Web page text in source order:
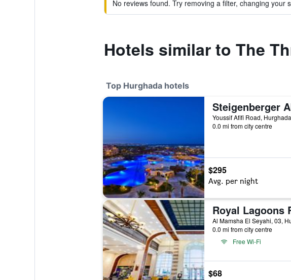
No reviews found. Try removing a filter, changing your
Hotels similar to The
Top Hurghada hotels
Youssif Afifi Road,
0.0 mi from city centre
$295
Avg. per night
Al Mamsha El Seyahi, 03,
0.0 mi from city centre
Free Wi-Fi
$68